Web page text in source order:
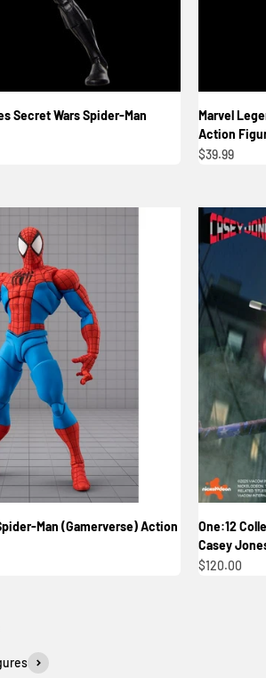
Secret Wars Spider-Man
Marvel
Action
Sale price
$39.99
Man (Gamerverse) Action
One:12
Casey
Sale price
$120.00